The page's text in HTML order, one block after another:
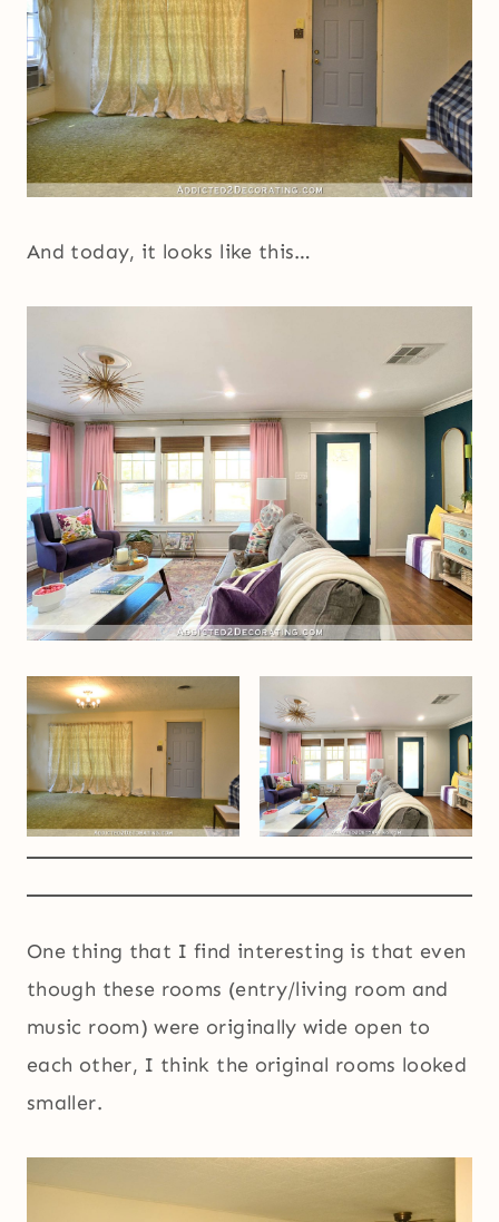
And today, it looks like this…
One thing that I find interesting is that even
though these rooms (entry/living room and
music room) were originally wide open to
each other, I think the original rooms looked
smaller.